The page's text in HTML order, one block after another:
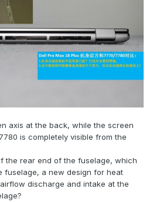
axis at the back, while the screen
is completely visible from the
the rear end of the fuselage, which
fuselage, a new design for heat
discharge and intake at the